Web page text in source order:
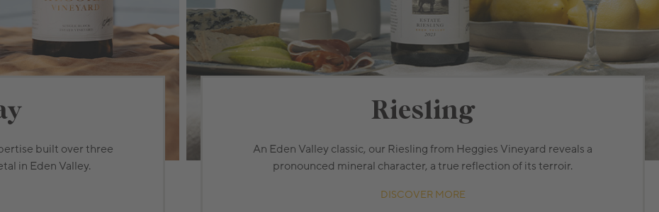
built over three
in Eden Valley.
Riesling
An Eden Valley classic, our Riesling from Heggies Vineyard reveals a
pronounced mineral character, a true reflection of its terroir.
DISCOVER MORE